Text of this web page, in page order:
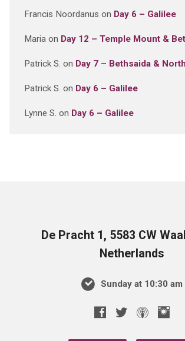
Francis Noordanus on Day 6 – Galilee
Mariaon Day 12 – Temple Mount &
Patrick S. on Day 7 – Bethsaida &
Patrick S. on Day 6 – Galilee
Lynne S. on Day 6 – Galilee
De Pracht 1, 5583 CW
Netherlands
Sunday at 10:30 am